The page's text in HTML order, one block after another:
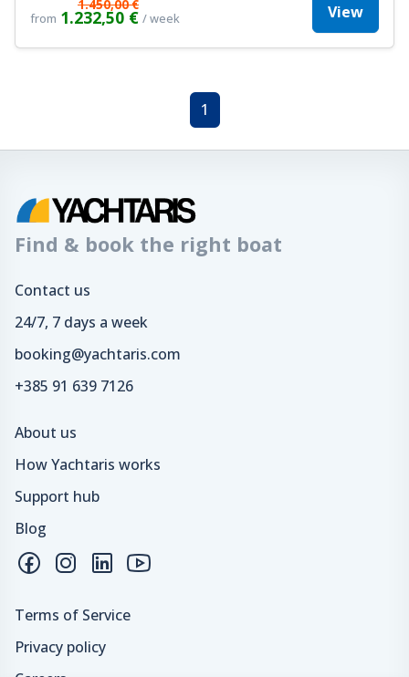
from
1.450,00 €
1.232,50 € / week View
1
Find & book the right boat
Contact us
24/7, 7 days a week
booking@yachtaris.com
+385 91 639 7126
About us
How Yachtaris works
Support hub
Blog
Terms of Service
Privacy policy